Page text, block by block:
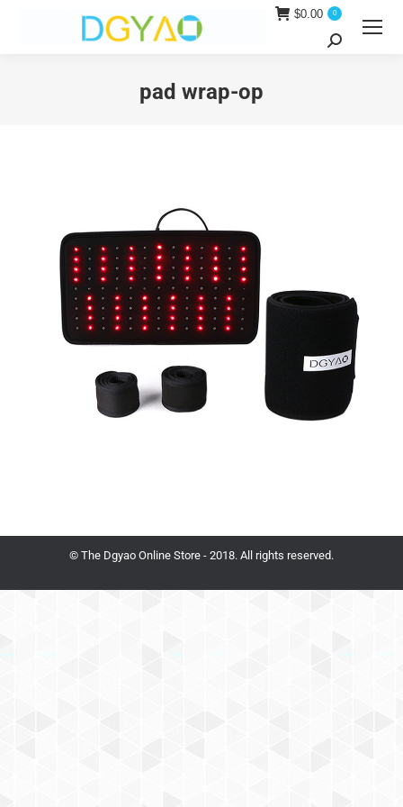
$0.00 0
Search:
pad wrap-op
© The Dgyao Online Store - 2018. All rights reserved.